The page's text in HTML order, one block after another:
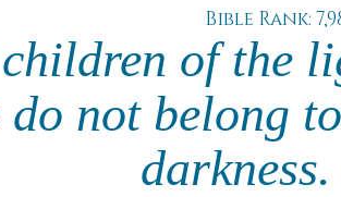
Bible Rank:
of the
do not belong
darkness.